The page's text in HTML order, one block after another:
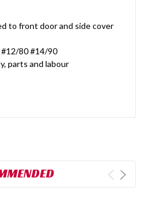
to front door and side cover
#12/80 #14/90
parts and labour